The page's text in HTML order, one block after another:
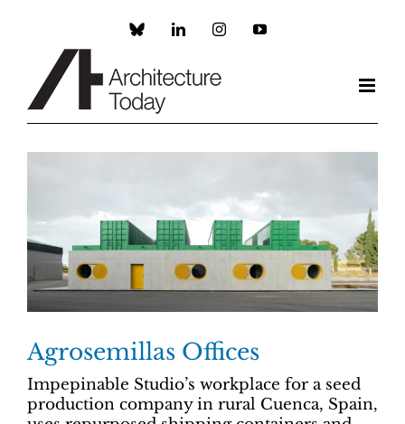
Custom LinkedInInstagramYouTube
Agrosemillas Offices
Impepinable Studio’s workplace for a seed
production company in rural Cuenca, Spain,